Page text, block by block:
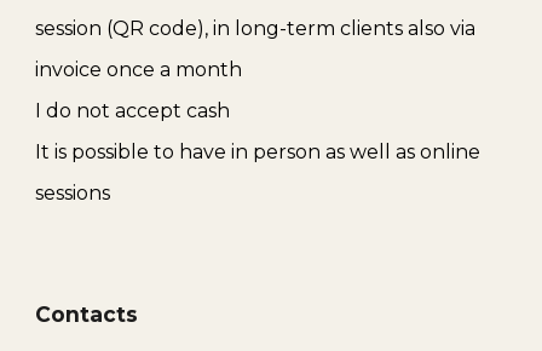
session (QR code), in long-term clients also via
invoice once a month
I do not accept cash
It is possible to have in person as well as online
sessions
Contacts